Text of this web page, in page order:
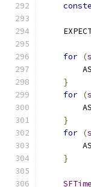
for (
}
for (
}
for (
}